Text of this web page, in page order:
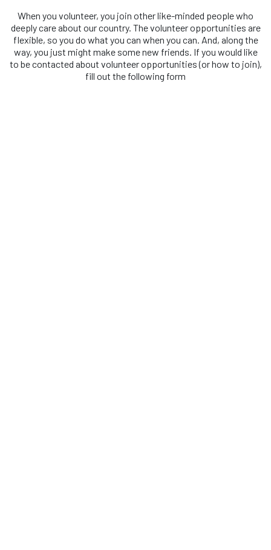
When you volunteer, you join other like-minded people who
deeply care about our country. The volunteer opportunities are
flexible, so you do what you can when you can. And, along the
way, you just might make some new friends. If you would like
to be contacted about volunteer opportunities (or how to join),
fill out the following form